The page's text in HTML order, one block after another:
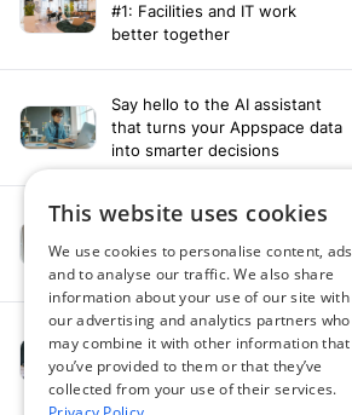
#1: Facilities and IT work
better together
Say hello to the AI assistant
that turns your Appspace data
into smarter decisions
Compliance-ready comms
with Content
Acknowledgement software
How fragmented tools
undermine hybrid work
This website uses cookies
We use cookies to personalise content, ads
and to analyse our traffic. We also share
information about your use of our site with
our advertising and analytics partners who
may combine it with other information that
you’ve provided to them or that they’ve
collected from your use of their services.